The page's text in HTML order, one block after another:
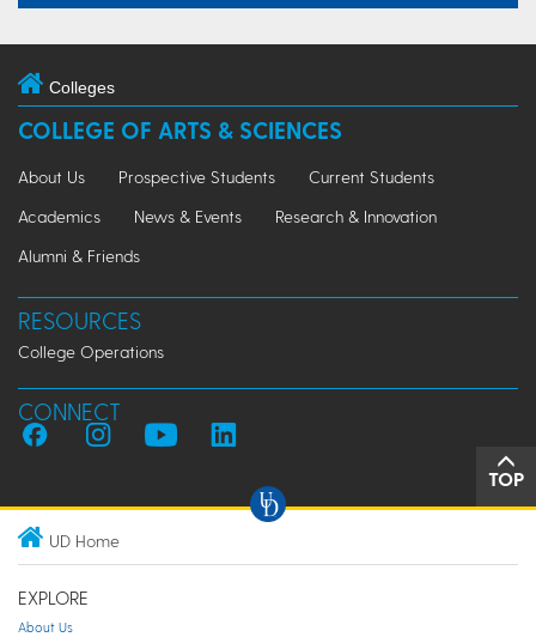
Colleges
COLLEGE OF ARTS & SCIENCES
About Us Prospective Students
Current Students
Academics
News & Events
Research & Innovation
Alumni & Friends
RESOURCES
College Operations
CONNECT
TOP
UD Home
EXPLORE
About Us